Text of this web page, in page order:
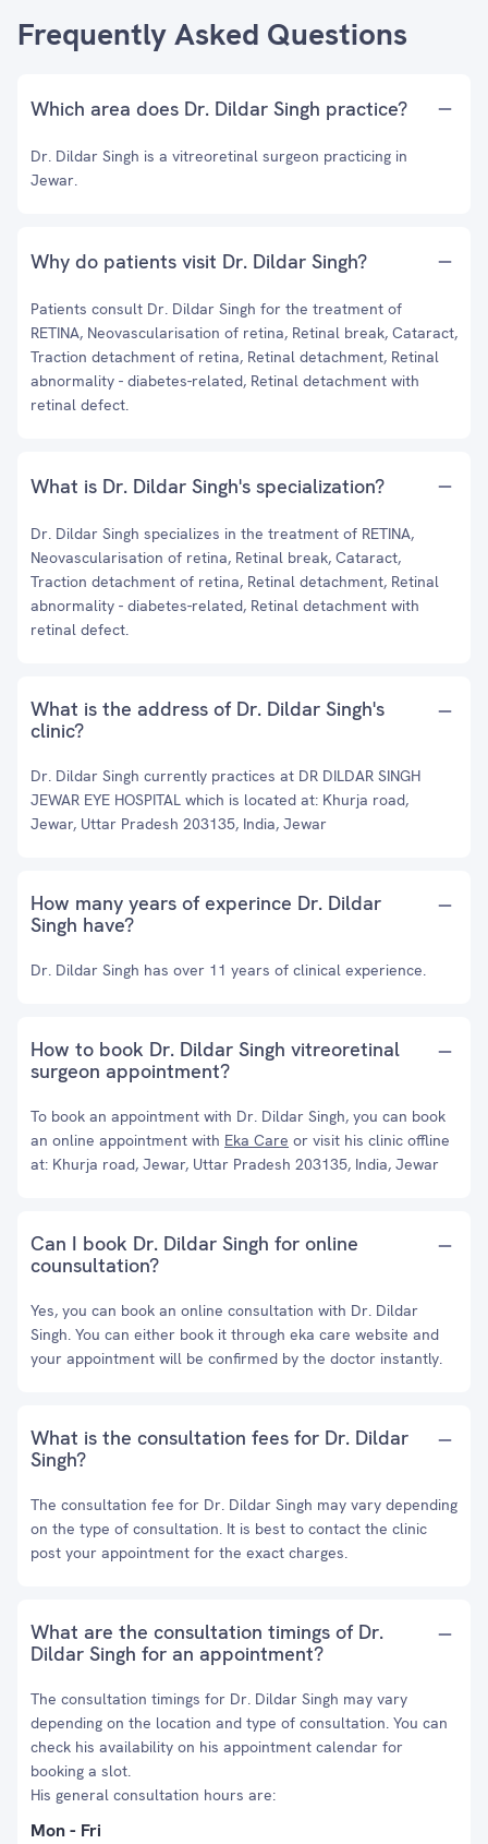
Frequently Asked Questions
Which area does Dr. Dildar Singh practice?
Dr. Dildar Singh is a vitreoretinal surgeon practicing in
Jewar.
Why do patients visit Dr. Dildar Singh?
Patients consult Dr. Dildar Singh for the treatment of
RETINA, Neovascularisation of retina, Retinal break, Cataract,
Traction detachment of retina, Retinal detachment, Retinal
abnormality - diabetes-related, Retinal detachment with
retinal defect.
What is Dr. Dildar Singh's specialization?
Dr. Dildar Singh specializes in the treatment of RETINA,
Neovascularisation of retina, Retinal break, Cataract,
Traction detachment of retina, Retinal detachment, Retinal
abnormality - diabetes-related, Retinal detachment with
retinal defect.
What is the address of Dr. Dildar Singh's
clinic?
Dr. Dildar Singh currently practices at DR DILDAR SINGH
JEWAR EYE HOSPITAL which is located at: Khurja road,
Jewar, Uttar Pradesh 203135, India, Jewar
How many years of experince Dr. Dildar
Singh have?
Dr. Dildar Singh has over 11 years of clinical experience.
How to book Dr. Dildar Singh vitreoretinal
surgeon appointment?
To book an appointment with Dr. Dildar Singh, you can book
an online appointment with Eka Care or visit his clinic offline
at: Khurja road, Jewar, Uttar Pradesh 203135, India, Jewar
Can I book Dr. Dildar Singh for online
counsultation?
Yes, you can book an online consultation with Dr. Dildar
Singh. You can either book it through eka care website and
your appointment will be confirmed by the doctor instantly.
What is the consultation fees for Dr. Dildar
Singh?
The consultation fee for Dr. Dildar Singh may vary depending
on the type of consultation. It is best to contact the clinic
post your appointment for the exact charges.
What are the consultation timings of Dr.
Dildar Singh for an appointment?
The consultation timings for Dr. Dildar Singh may vary
depending on the location and type of consultation. You can
check his availability on his appointment calendar for
booking a slot.
His general consultation hours are:
Mon - Fri